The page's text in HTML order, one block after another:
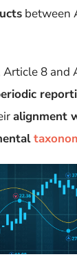
between
Article 8 and
alignment